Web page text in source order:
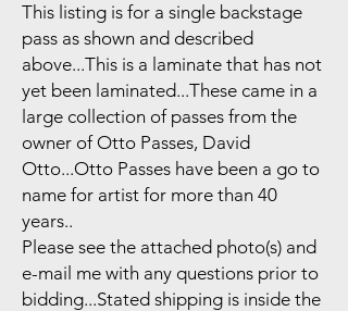
This listing is for a single backstage
pass as shown and described
above...This is a laminate that has not
yet been laminated...These came in a
large collection of passes from the
owner of Otto Passes, David
Otto...Otto Passes have been a go to
name for artist for more than 40
years..
Please see the attached photo(s) and
e-mail me with any questions prior to
bidding...Stated shipping is inside the